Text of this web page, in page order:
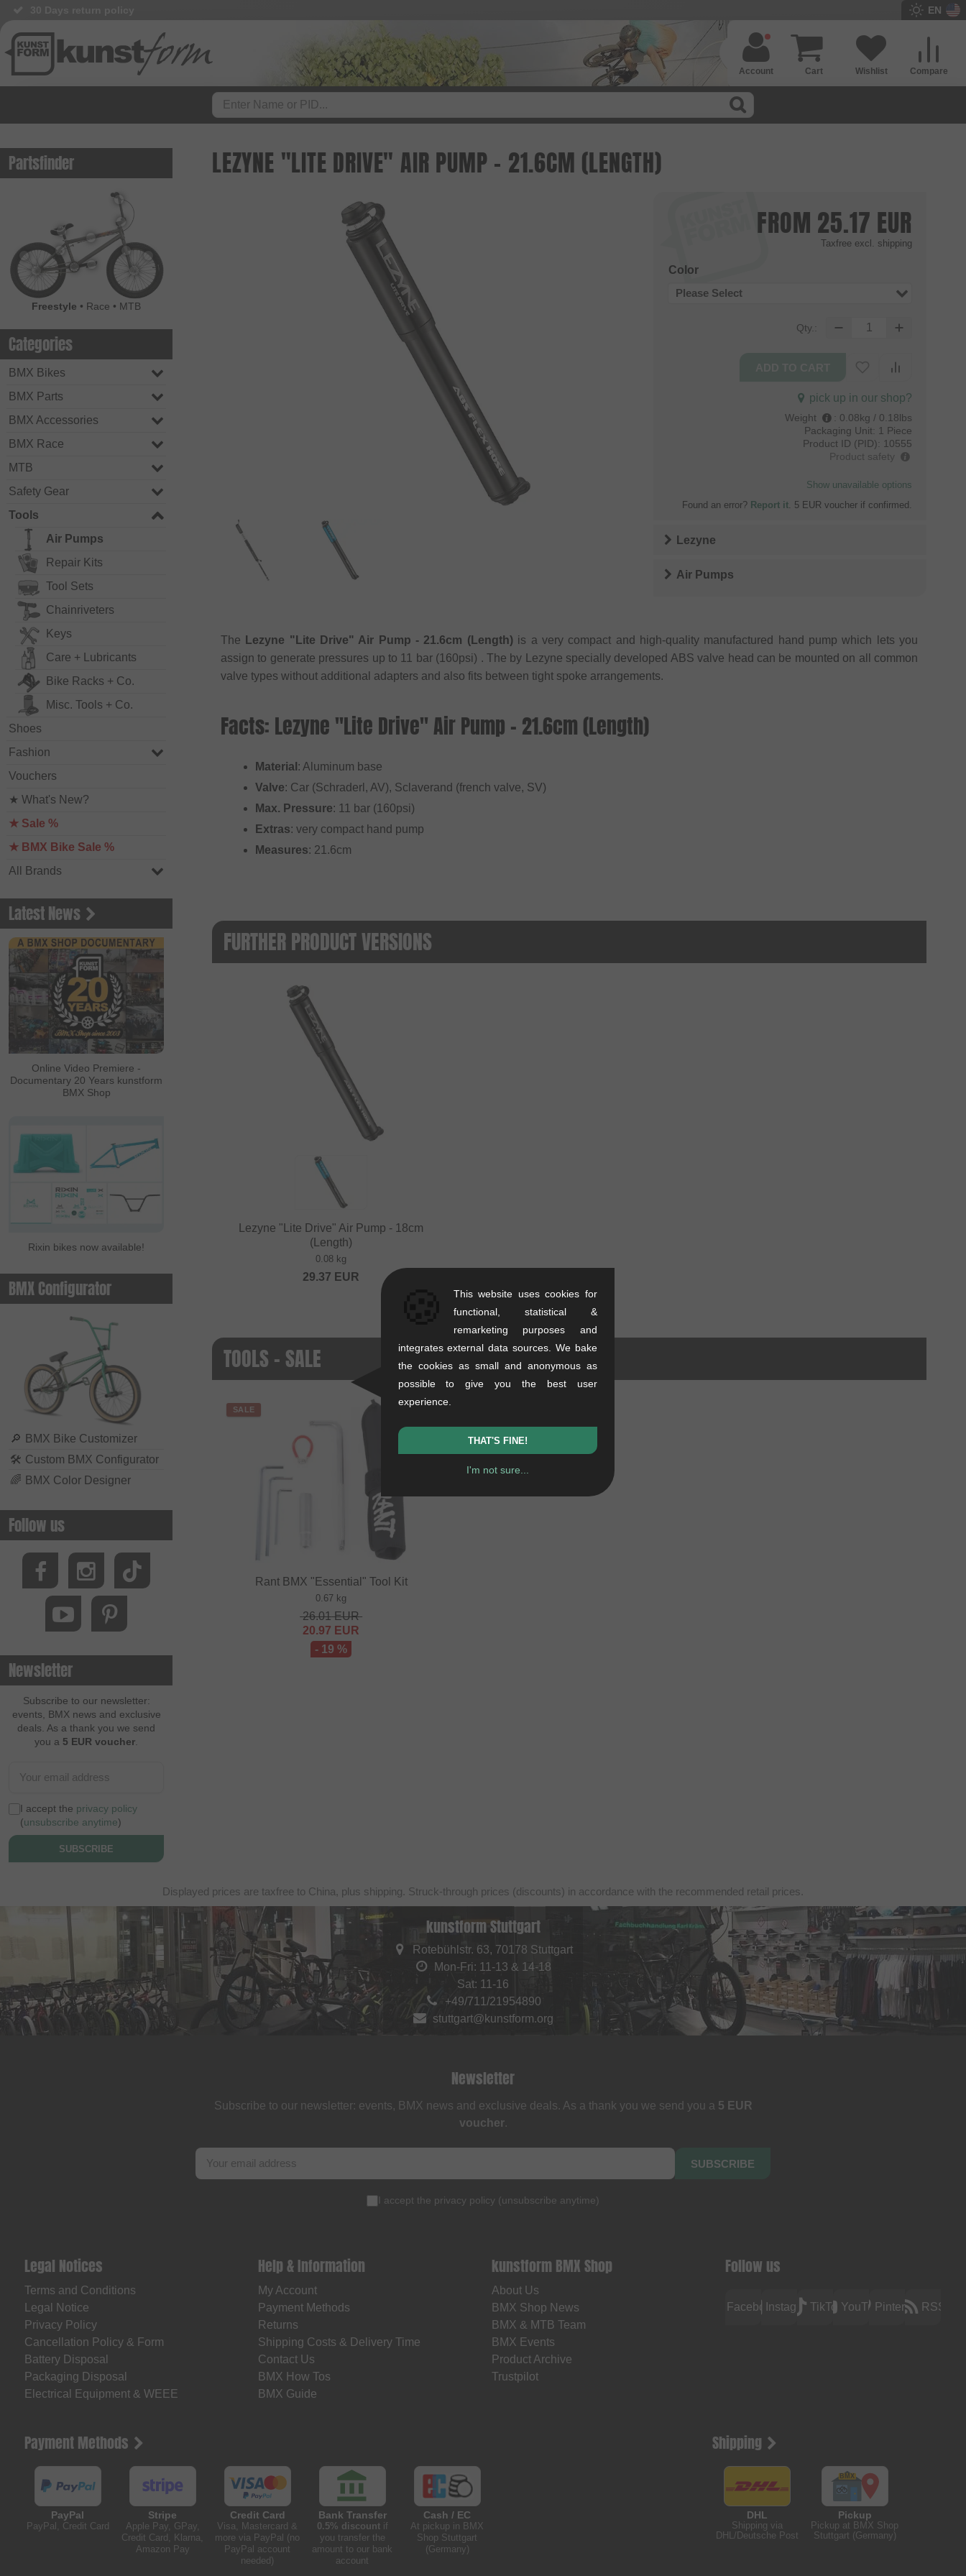
EN
Compare
Wishlist
Cart
Account
Partsfinder
Freestyle • Race • MTB
Categories
BMX Bikes
BMX Parts
BMX Accessories
BMX Race
MTB
Safety Gear
Tools
Air Pumps
Repair Kits
Tool Sets
Chainriveters
Keys
Care + Lubricants
Bike Racks + Co.
Misc. Tools + Co.
Shoes
Fashion
Vouchers
★ What's New?
★ Sale %
★ BMX Bike Sale %
All Brands
Latest News
Online Video Premiere -
Documentary 20 Years kunstform
BMX Shop
Rixin bikes now available!
BMX Configurator
🔎 BMX Bike Customizer
🛠 Custom BMX Configurator
🌈 BMX Color Designer
Follow us
Newsletter
Subscribe to our newsletter:
events, BMX news and exclusive
deals. As a thank you we send
you a 5 EUR voucher
I accept the privacy policy
(unsubscribe anytime)
SUBSCRIBE
LEZYNE "LITE DRIVE" AIR PUMP - 21.6CM (LENGTH)
FROM 25.17 EUR
Taxfree excl. shipping
Color
Please Select
Qty.:
pick up in our shop?
Weight : 0.08kg / 0.18lbs
Packaging Unit: 1 Piece
Product ID (PID): 10555
Product safety
Show unavailable options
Found an error? Report it. 5 EUR voucher if confirmed.
Lezyne
Air Pumps
The Lezyne "Lite Drive" Air Pump - 21.6cm (Length)is a very compact and high-quality manufactured hand pump which lets you
assign to generate pressures up to 11 bar (160psi) . The by Lezyne specially developed ABS valve head can be mounted on all common
valve types without additional adapters and also fits between tight spoke arrangements.
Facts: Lezyne "Lite Drive" Air Pump - 21.6cm (Length)
Material : Aluminum base
Valve: Car (Schraderl, AV), Sclaverand (french valve, SV)
Max. Pressure: 11 bar (160psi)
Extras: very compact hand pump
Measures: 21.6cm
FURTHER PRODUCT VERSIONS
Lezyne "Lite Drive" Air Pump - 18cm
(Length)
0.08 kg
29.37 EUR
TOOLS - SALE
SALE
Rant BMX "Essential" Tool Kit
0.67 kg
26.01EUR
20.97 EUR
- 19 %
Displayed prices are taxfree to China, plus shipping. Struck-through prices (discounts) in accordance with the recommended retail prices.
kunstform Stuttgart
Rotebühlstr. 63, 70178 Stuttgart
Mon-Fri: 11-13 & 14-18
Sat: 11-16
+49/711/21954890
stuttgart@kunstform.org
Newsletter
Subscribe to our newsletter: events, BMX news and exclusive deals. As a thank you we send you a 5 EUR
voucher.
SUBSCRIBE
I accept the privacy policy (unsubscribe anytime)
Legal Notices
Terms and Conditions
Legal Notice
Privacy Policy
Cancellation Policy & Form
Battery Disposal
Packaging Disposal
Electrical Equipment & WEEE
Help & Information
My Account
Payment Methods
Returns
Shipping Costs & Delivery Time
Contact Us
BMX How Tos
BMX Guide
kunstform BMX Shop
About Us
BMX Shop News
BMX & MTB Team
BMX Events
Product Archive
Trustpilot
Follow us
FacebookInstagramTikTokYouTubePinterest RSS
Payment Methods
PayPal
PayPal, Credit Card
Stripe
Apple Pay, GPay,
Credit Card, Klarna,
Amazon Pay
Credit Card
Visa, Mastercard &
more via PayPal (no
PayPal account
needed)
Bank Transfer
0.5% discountif
you transfer the
amount to our bank
account
Cash / EC
At pickup in BMX
Shop Stuttgart
(Germany)
Shipping
DHL
Shipping via
DHL/Deutsche Post
Pickup
Pickup at BMX Shop
Stuttgart (Germany)
This website uses cookies for
functional, statistical &
remarketing purposes and
integrates external data sources. We bake
the cookies as small and anonymous as
possible to give you the best user
experience.
THAT'S FINE!
I'm not sure...